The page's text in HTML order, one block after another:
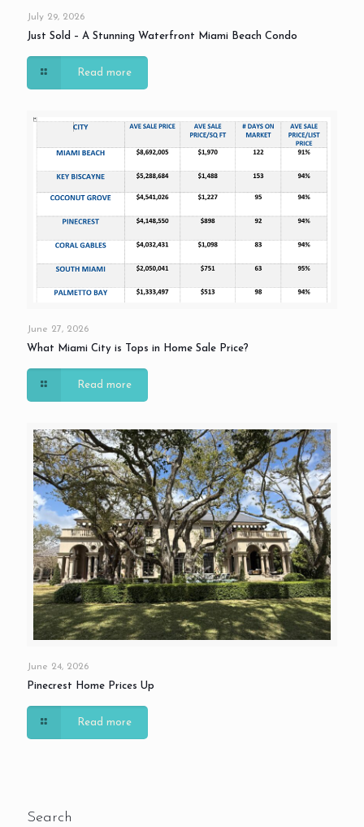
July 29, 2026
Just Sold – A Stunning Waterfront Miami Beach Condo
Read more
June 27, 2026
What Miami City is Tops in Home Sale Price?
Read more
June 24, 2026
Pinecrest Home Prices Up
Read more
Search